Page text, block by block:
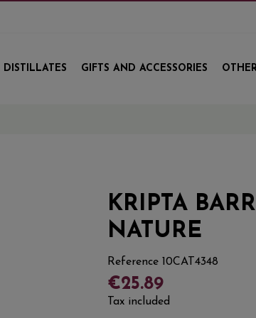
DISTILLATES GIFTS AND ACCESSORIES
KRIPTA
NATURE
Reference 10CAT4348
€25.89
Tax included